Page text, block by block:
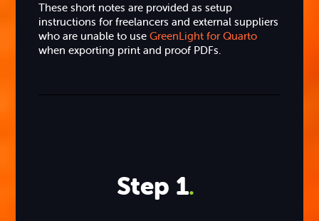
These short notes are provided as setup
instructions for freelancers and external suppliers
who are unable to use GreenLight for Quarto
when exporting print and proof PDFs.
Step 1.